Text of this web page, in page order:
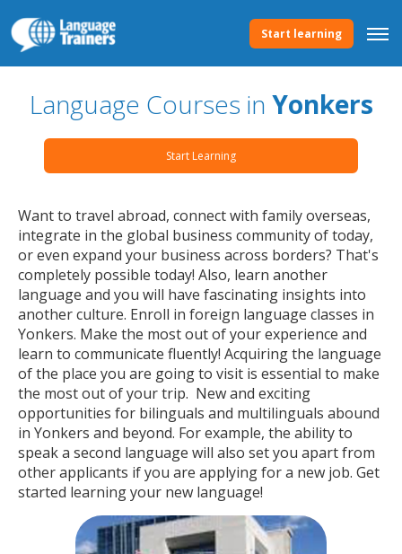
Start learning
Language Courses in Yonkers
Start Learning
Want to travel abroad, connect with family overseas,
integrate in the global business community of today,
or even expand your business across borders? That's
completely possible today! Also, learn another
language and you will have fascinating insights into
another culture. Enroll in foreign language classes in
Yonkers. Make the most out of your experience and
learn to communicate fluently! Acquiring the language
of the place you are going to visit is essential to make
the most out of your trip. New and exciting
opportunities for bilinguals and multilinguals abound
in Yonkers and beyond. For example, the ability to
speak a second language will also set you apart from
other applicants if you are applying for a new job. Get
started learning your new language!